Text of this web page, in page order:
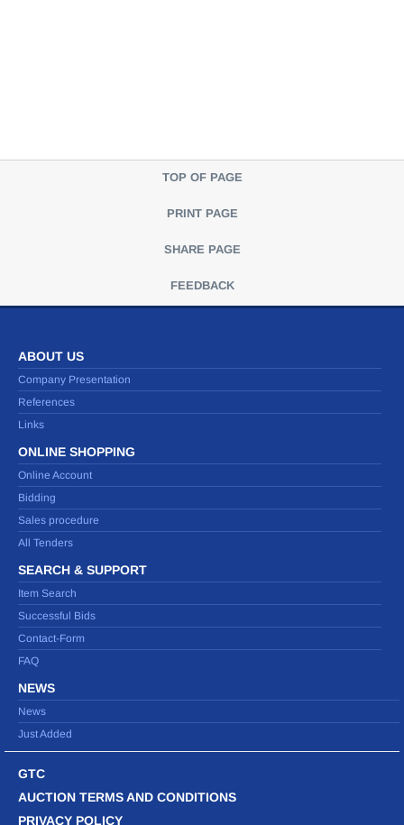
TOP OF PAGE
PRINT PAGE
SHARE PAGE
FEEDBACK
ABOUT US
Company Presentation
References
Links
ONLINE SHOPPING
Online Account
Bidding
Sales procedure
All Tenders
SEARCH & SUPPORT
Item Search
Successful Bids
Contact-Form
FAQ
NEWS
News
Just Added
GTC
AUCTION TERMS AND CONDITIONS
PRIVACY POLICY